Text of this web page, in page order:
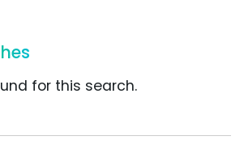
for this search.